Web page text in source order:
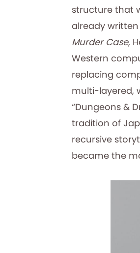
structure that
already
Murder Case,
Western
replacing
multi-layered,
“Dungeons &
tradition of
recursive
became the